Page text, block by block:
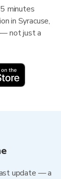
minutes
in Syracuse,
— not just a
update — a